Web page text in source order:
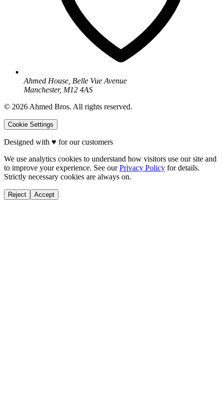
Ahmed House, Belle Vue Avenue
Manchester, M12 4AS
© 2026 Ahmed Bros. All rights reserved.
Cookie Settings
Designed with ♥ for our customers
We use analytics cookies to understand how visitors use our site and
to improve your experience. See our Privacy Policy for details.
Strictly necessary cookies are always on.
Reject Accept